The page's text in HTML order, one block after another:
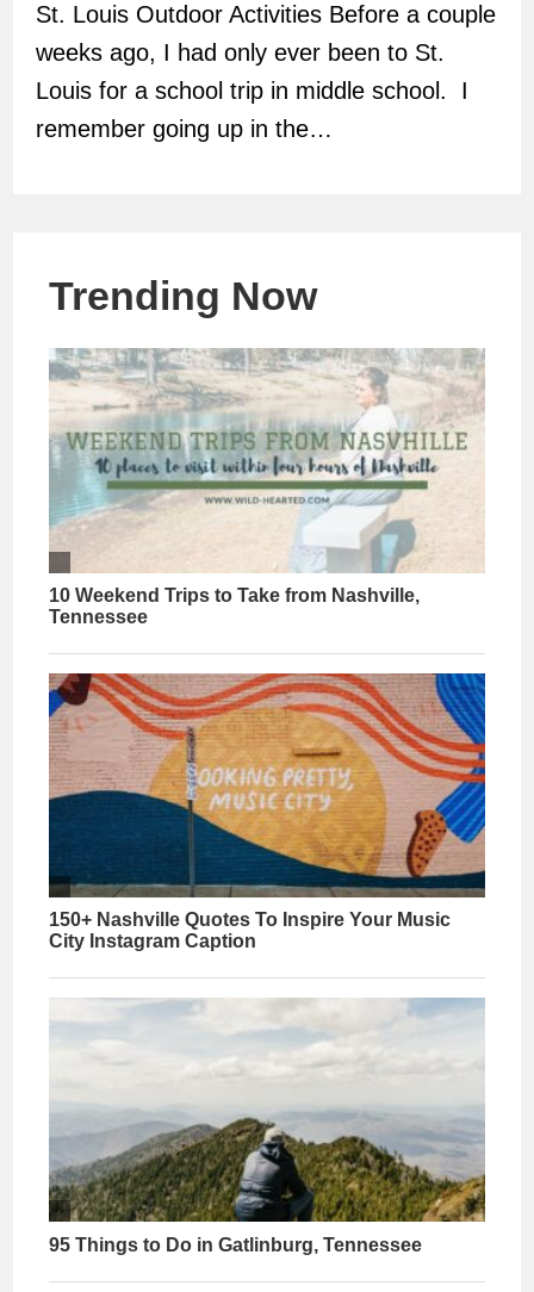
St. Louis Outdoor Activities Before a couple
weeks ago, I had only ever been to St.
Louis for a school trip in middle school. I
remember going up in the…
Trending Now